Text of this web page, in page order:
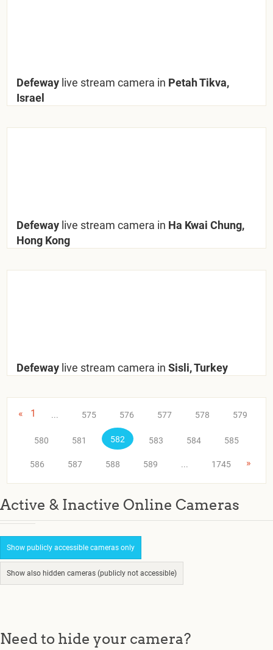
Defeway live stream camera in Petah Tikva,
Israel
Defeway live stream camera in Ha Kwai Chung,
Hong Kong
Defeway live stream camera in Sisli, Turkey
« 1 ... 575 576 577 578 579
580 581 582 583 584 585
586 587 588 589 ... 1745 »
Active & Inactive Online Cameras
Show publicly accessible cameras only
Show also hidden cameras (publicly not accessible)
Need to hide your camera?